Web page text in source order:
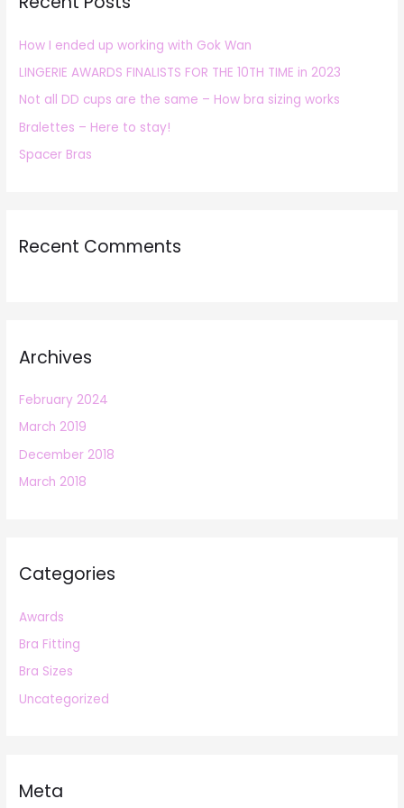
f
o
r
:
How I ended up working with Gok Wan
LINGERIE AWARDS FINALISTS FOR THE 10TH TIME in 2023
Not all DD cups are the same – How bra sizing works
Bralettes – Here to stay!
Spacer Bras
Recent Comments
Archives
February 2024
March 2019
December 2018
March 2018
Categories
Awards
Bra Fitting
Bra Sizes
Uncategorized
Meta